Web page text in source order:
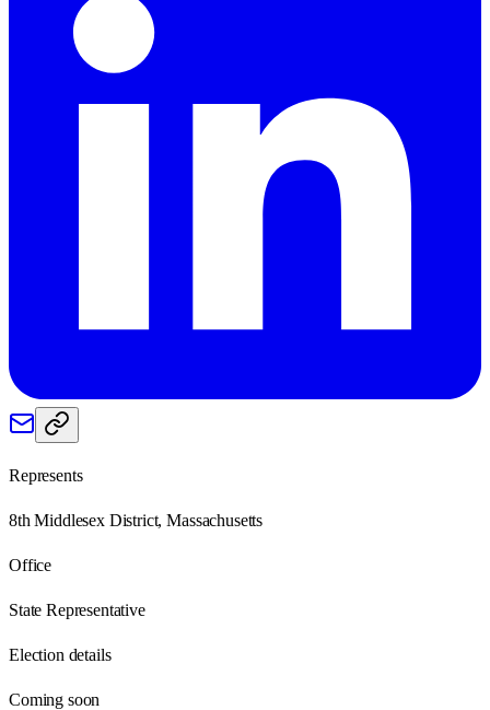
Represents
8th Middlesex District, Massachusetts
Office
State Representative
Election details
Coming soon